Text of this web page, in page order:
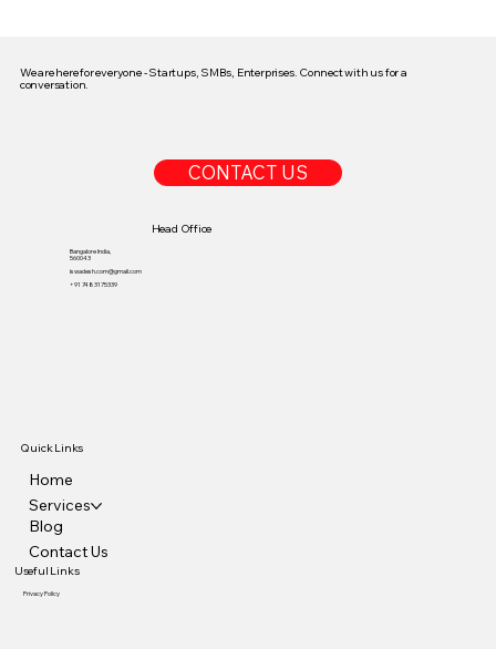
We are here for everyone - Startups, SMBs, Enterprises. Connect with us for a
conversation.
CONTACT US
Useful Links
Privacy Policy
Head Office
Bangalore India,
560043
iswadesh.com@gmail.com
+91 7483175339
Quick Links
Home
Services
Blog
Contact Us